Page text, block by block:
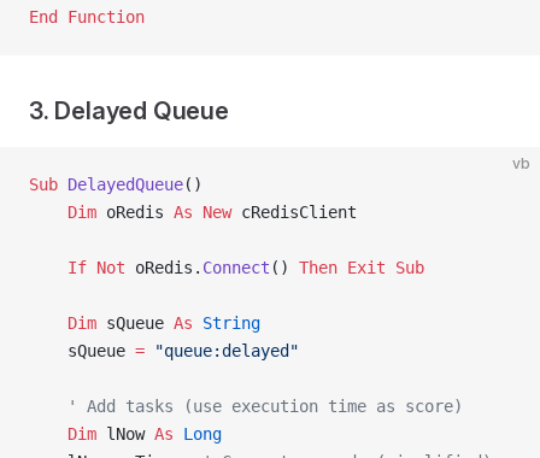
End Function
3. Delayed Queue
vb
Sub DelayedQueue()
    Dim
oRedis As New cRedisClient
    If
Not oRedis. Connect () Then Exit Sub
    Dim
sQueue As String
    sQueue
= "queue:delayed"
    ' Add tasks (use execution time as score)
    Dim
lNow As Long